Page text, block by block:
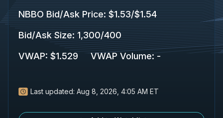
NBBO Bid/Ask Price: $1.53/$1.54
Bid/Ask Size: 1,300/400
VWAP: $1.529 VWAP Volume: -
Last updated: Aug 8, 2026, 4:05 AM ET